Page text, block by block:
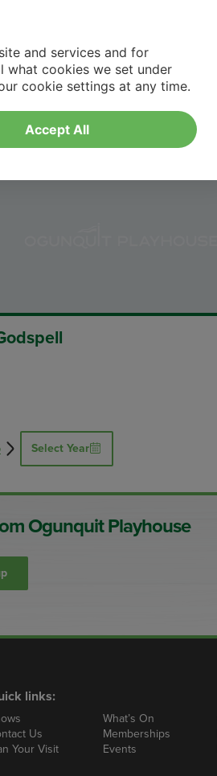
Fatal Weakness
Select Year
Ogunquit Playhouse
links:
What’s On
Us
Memberships
Your Visit
Events
and services and for
what cookies we set under
cookie settings at any time.
Accept All